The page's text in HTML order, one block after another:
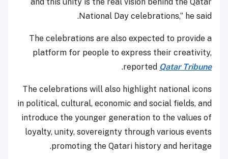
National Day celebrations,” he said.
The celebrations are also expected to provide a
platform for people to express their creativity,
reported Qatar Tribune
.
The celebrations will also highlight national icons
in political, cultural, economic and social fields, and
introduce the younger generation to the values of
loyalty, unity, sovereignty through various events
promoting the Qatari history and heritage.